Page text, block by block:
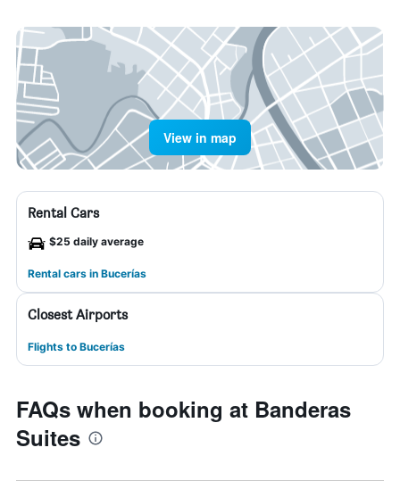
View in map
Rental Cars
$25 daily average
Rental cars in Bucerías
Closest Airports
Flights to Bucerías
FAQs when booking at Banderas
Suites